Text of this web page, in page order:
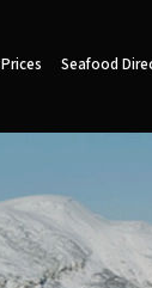
Prices Seafood